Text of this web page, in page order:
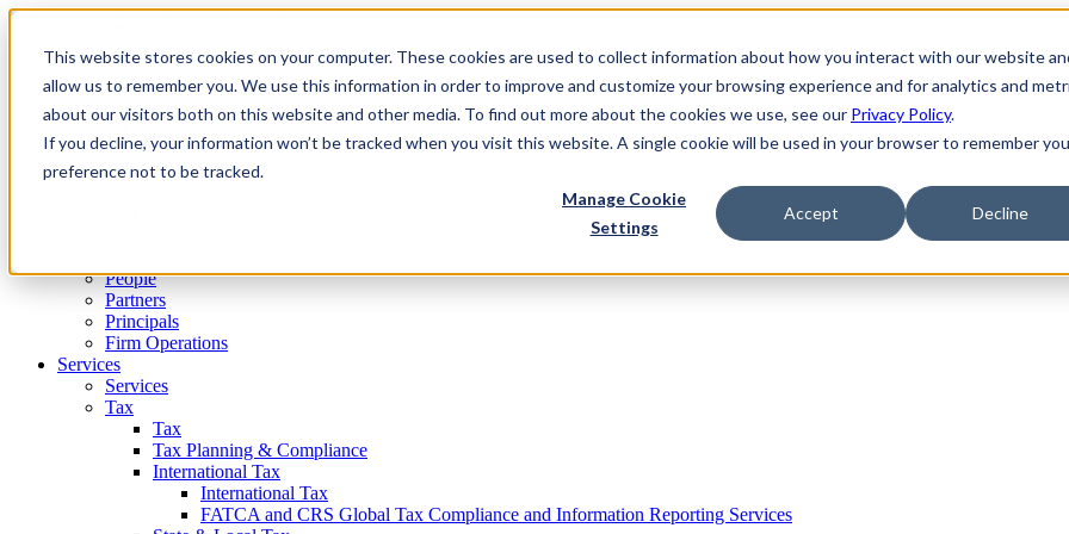
This website stores cookies on your computer. These cookies are used to collect information about how you interact with our website
allow us to remember you. We use this information in order to improve and customize your browsing experience and for analytics and
about our visitors both on this website and other media. To find out more about the cookies we use, see our Privacy Policy.
If you decline, your information won’t be tracked when you visit this website. A single cookie will be used in your browser to remember
preference not to be tracked.
Manage Cookie
Settings
Accept Decline
About Us
About Us
Diversity, Equity, & Inclusion
Community Service @ HCVT
People
Partners
Principals
Firm Operations
Services
Services
Tax
Tax
Tax Planning & Compliance
International Tax
International Tax
FATCA and CRS Global Tax Compliance and Information Reporting Services